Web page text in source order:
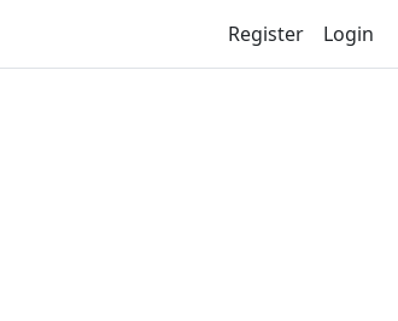
Register Login